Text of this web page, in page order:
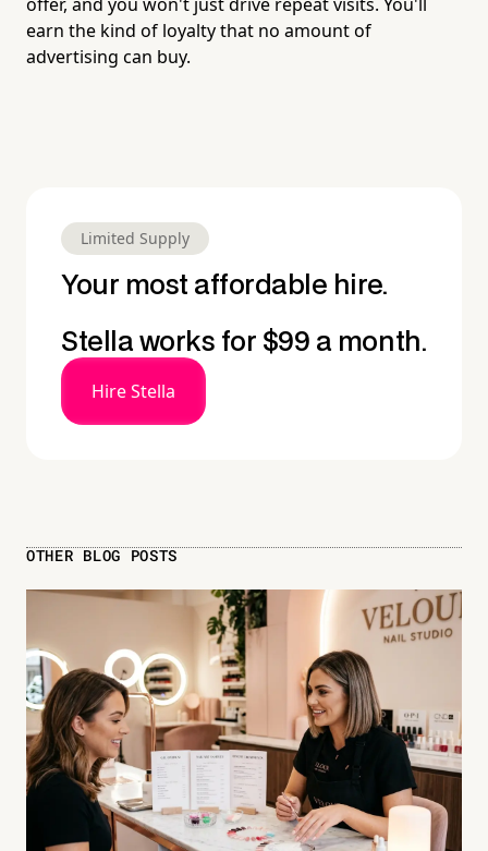
earn the kind of loyalty that no amount of
advertising can buy.
Limited Supply
Your most affordable hire.
Stella works for $99 a month.
Hire Stella
OTHER BLOG POSTS